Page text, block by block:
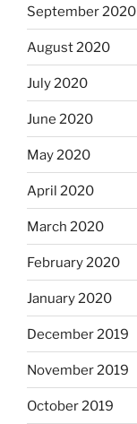
September 2020
August 2020
July 2020
June 2020
May 2020
April 2020
March 2020
February 2020
January 2020
December 2019
November 2019
October 2019